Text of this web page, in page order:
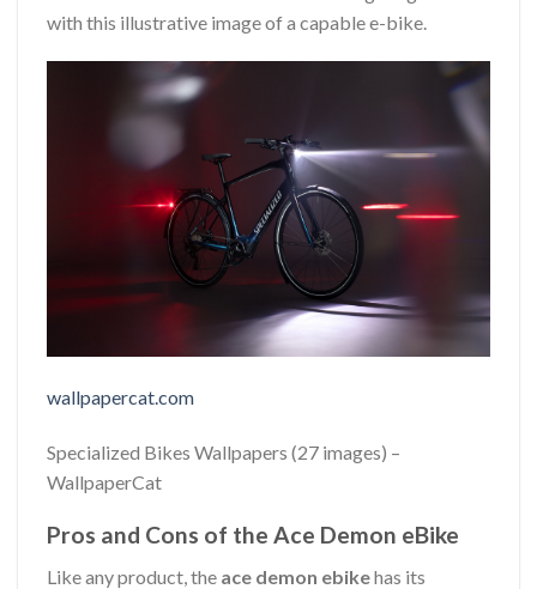
with this illustrative image of a capable e-bike.
wallpapercat.com
Specialized Bikes Wallpapers (27 images) –
WallpaperCat
Pros and Cons of the Ace Demon eBike
Like any product, the ace demon ebikehas its